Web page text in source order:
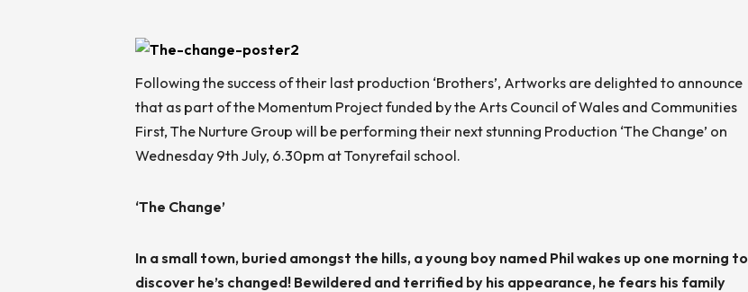
Following the success of their last production ‘Brothers’, Artworks are delighted to announce
that as part of the Momentum Project funded by the Arts Council of Wales and Communities
First, The Nurture Group will be performing their next stunning Production ‘The Change’ on
Wednesday 9th July, 6.30pm at Tonyrefail school.
‘The Change’
In a small town, buried amongst the hills, a young boy named Phil wakes up one morning to
discover he’s changed! Bewildered and terrified by his appearance, he fears his family